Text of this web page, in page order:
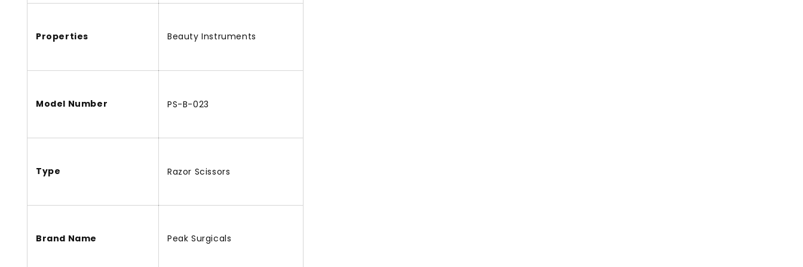
Properties Beauty Instruments
Model Number PS-B-023
Type Razor Scissors
Brand Name Peak Surgicals